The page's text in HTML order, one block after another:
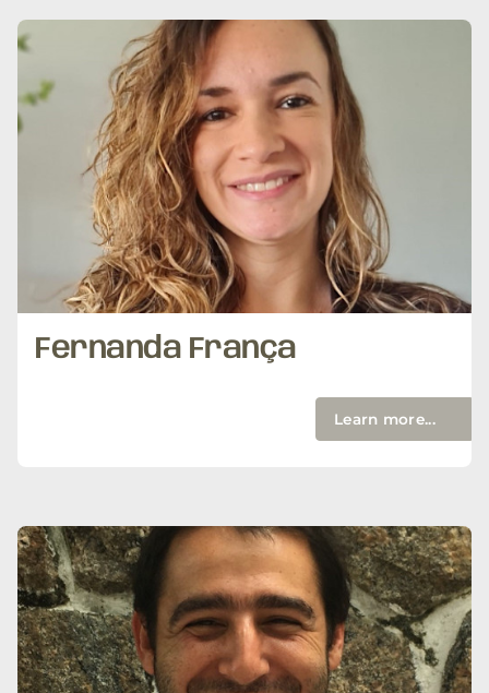
Fernanda França
Learn more...